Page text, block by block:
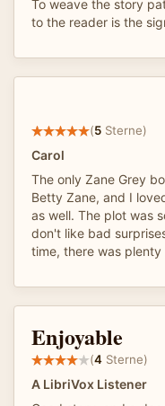
To weave the story
to the reader is the
(5 Sterne)
Carol
The only Zane Grey
Betty Zane, and I
as well. The plot was
don't like bad
time, there was
Enjoyable
(4 Sterne)
A LibriVox Listener